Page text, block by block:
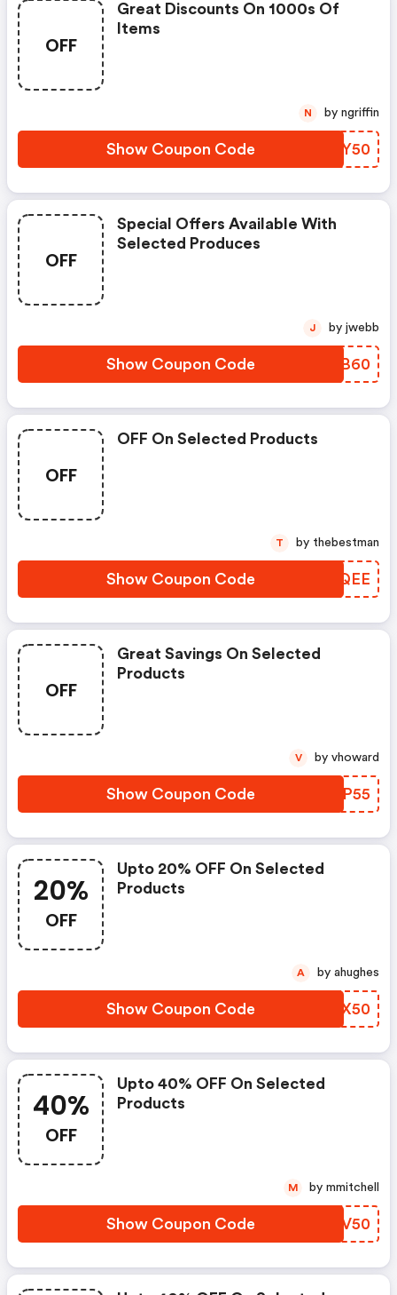
OFF
Great Discounts On 1000s Of
Items
Show Coupon Code ZFVY50
N by ngriffin
OFF
Special Offers Available With
Selected Produces
Show Coupon Code KJGB60
J by jwebb
OFF
OFF On Selected Products
Show Coupon Code FRSQEE
T by thebestman
OFF
Great Savings On Selected
Products
Show Coupon Code AUJP55
V by vhoward
20%
OFF
Upto 20% OFF On Selected
Products
Show Coupon Code TWSX50
A by ahughes
40%
OFF
Upto 40% OFF On Selected
Products
Show Coupon Code FGDV50
M by mmitchell